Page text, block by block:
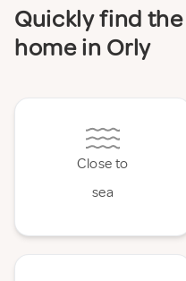
Quickly find
home in Orly
Close to
sea